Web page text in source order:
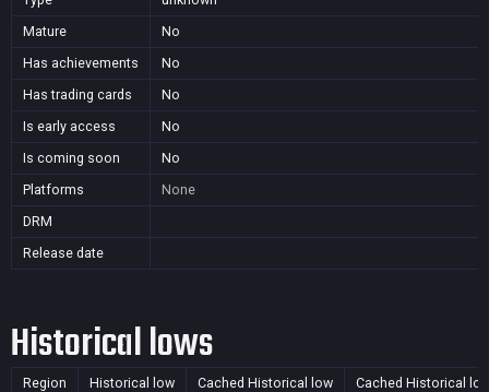
Mature
No
Has achievements
No
Has trading cards
No
Is early access
No
Is coming soon
No
Platforms
None
DRM
Release date
Historical lows
Region Historical low Cached Historical low Cached Historical